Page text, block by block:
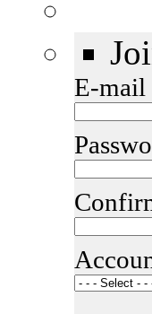
E-mail